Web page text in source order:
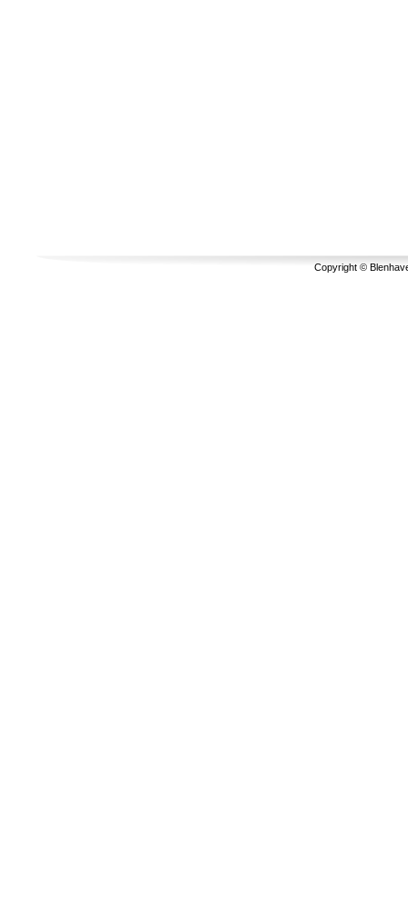
Copyright ©